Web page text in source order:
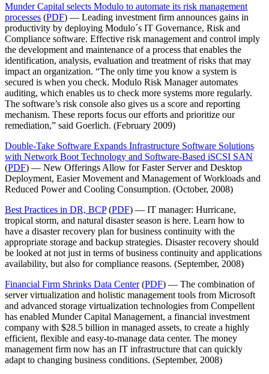
Munder Capital selects Modulo to automate its risk management
processes (PDF) — Leading investment firm announces gains in
productivity by deploying Modulo´s IT Governance, Risk and
Compliance software. Effective risk management and control imply
the development and maintenance of a process that enables the
identification, analysis, evaluation and treatment of risks that may
impact an organization. “The only time you know a system is
secured is when you check. Modulo Risk Manager automates
auditing, which enables us to check more systems more regularly.
The software’s risk console also gives us a score and reporting
mechanism. These reports focus our efforts and prioritize our
remediation,” said Goerlich. (February 2009)
Double-Take Software Expands Infrastructure Software Solutions
with Network Boot Technology and Software-Based iSCSI SAN
(PDF) — New Offerings Allow for Faster Server and Desktop
Deployment, Easier Movement and Management of Workloads and
Reduced Power and Cooling Consumption. (October, 2008)
Best Practices in DR, BCP(PDF) — IT manager: Hurricane,
tropical storm, and natural disaster season is here. Learn how to
have a disaster recovery plan for business continuity with the
appropriate storage and backup strategies. Disaster recovery should
be looked at not just in terms of business continuity and applications
availability, but also for compliance reasons. (September, 2008)
Financial Firm Shrinks Data Center(PDF) — The combination of
server virtualization and holistic management tools from Microsoft
and advanced storage virtualization technologies from Compellent
has enabled Munder Capital Management, a financial investment
company with $28.5 billion in managed assets, to create a highly
efficient, flexible and easy-to-manage data center. The money
management firm now has an IT infrastructure that can quickly
adapt to changing business conditions. (September, 2008)